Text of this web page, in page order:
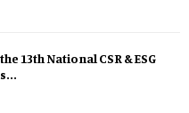
13th National CSR & ESG